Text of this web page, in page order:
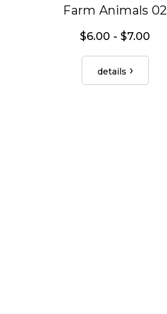
Farm Animals 02
$6.00 - $7.00
details